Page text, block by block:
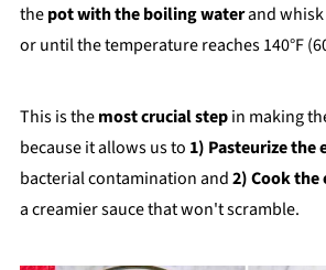
thepot with the boiling waterand
or until the temperature reaches 140°F
This is themost crucial stepin making
because it allows us to 1) Pasteurize the
bacterial contamination and2) Cook
a creamier sauce that won't scramble.